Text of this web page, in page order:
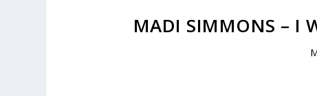
MADI SIMMONS – I